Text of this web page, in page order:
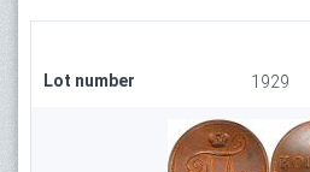
Lot number 1929